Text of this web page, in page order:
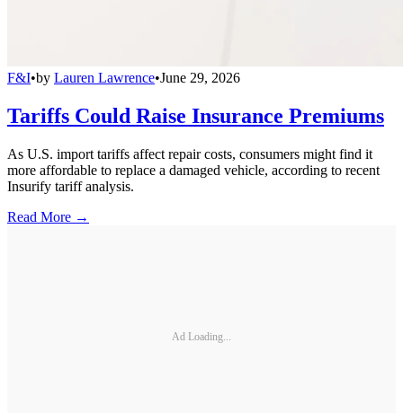
F&I•by Lauren Lawrence•June 29, 2026
Tariffs Could Raise Insurance Premiums
As U.S. import tariffs affect repair costs, consumers might find it
more affordable to replace a damaged vehicle, according to recent
Insurify tariff analysis.
Read More →
Ad Loading...